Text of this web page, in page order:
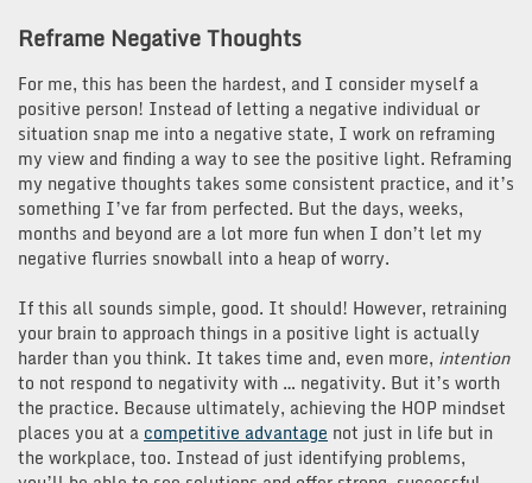
Reframe Negative Thoughts
For me, this has been the hardest, and I consider myself a
positive person! Instead of letting a negative individual or
situation snap me into a negative state, I work on reframing
my view and finding a way to see the positive light. Reframing
my negative thoughts takes some consistent practice, and it’s
something I’ve far from perfected. But the days, weeks,
months and beyond are a lot more fun when I don’t let my
negative flurries snowball into a heap of worry.
If this all sounds simple, good. It should! However, retraining
your brain to approach things in a positive light is actually
harder than you think. It takes time and, even more, intention
to not respond to negativity with … negativity. But it’s worth
the practice. Because ultimately, achieving the HOP mindset
places you at a competitive advantage not just in life but in
the workplace, too. Instead of just identifying problems,